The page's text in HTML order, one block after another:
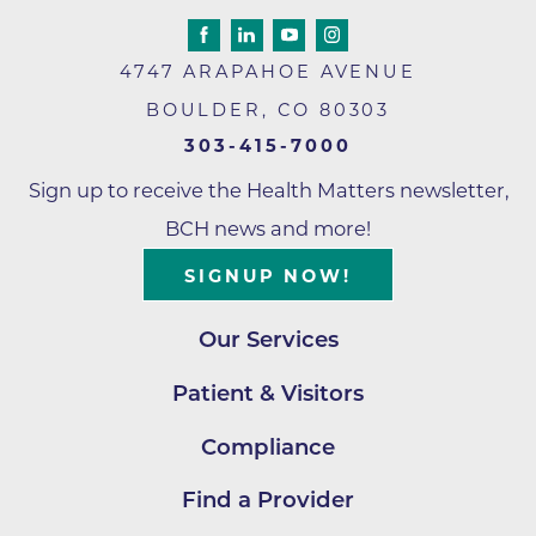
4747 ARAPAHOE AVENUE
BOULDER , CO 80303
303-415-7000
Sign up to receive the Health Matters newsletter,
BCH news and more!
SIGNUP NOW!
Our Services
Patient & Visitors
Compliance
Find a Provider